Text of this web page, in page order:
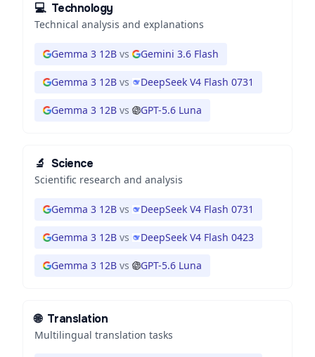
💻 Technology
Technical analysis and explanations
Gemma 3 12B vs Gemini 3.6 Flash
Gemma 3 12B vs DeepSeek V4 Flash 0731
Gemma 3 12B vs GPT-5.6 Luna
🔬 Science
Scientific research and analysis
Gemma 3 12B vs DeepSeek V4 Flash 0731
Gemma 3 12B vs DeepSeek V4 Flash 0423
Gemma 3 12B vs GPT-5.6 Luna
🌐 Translation
Multilingual translation tasks